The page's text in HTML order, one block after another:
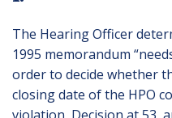
The Hearing Officer
1995 memorandum
order to decide whether
closing date of the HPO